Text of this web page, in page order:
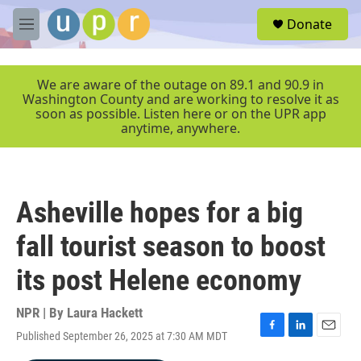
Skip to main content
M
e
r
Donate
We are aware of the outage on 89.1 and 90.9 in
Washington County and are working to resolve it as
soon as possible. Listen here or on the UPR app
anytime, anywhere.
Asheville hopes for a big
fall tourist season to boost
its post Helene economy
NPR | By Laura Hackett
Published September 26, 2025 at 7:30 AM MDT
F
L
E